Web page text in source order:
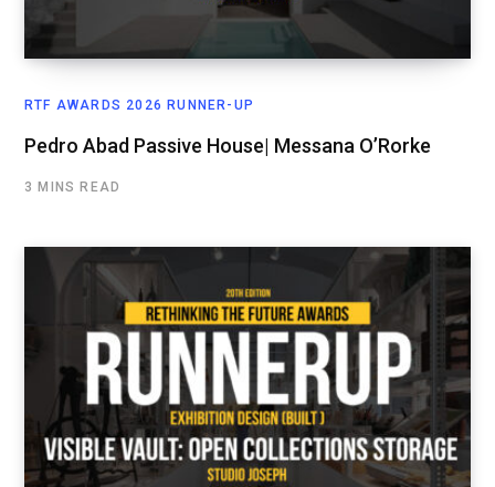
RTF AWARDS 2026 RUNNER-UP
Pedro Abad Passive House| Messana O’Rorke
3 MINS READ